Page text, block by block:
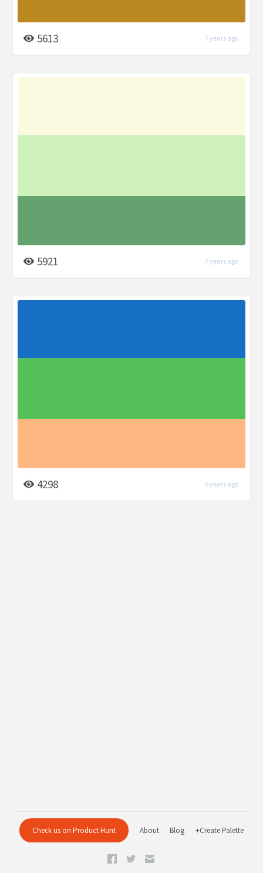
5613 7 years ago
5921 7 years ago
4298 6 years ago
Check us on Product Hunt About Blog +Create Palette